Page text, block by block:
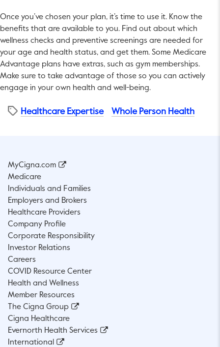
Once you’ve chosen your plan, it’s time to use it. Know the
benefits that are available to you. Find out about which
wellness checks and preventive screenings are needed for
your age and health status, and get them. Some Medicare
Advantage plans have extras, such as gym memberships.
Make sure to take advantage of those so you can actively
engage in your own health and well-being.
Healthcare Expertise Whole Person Health
MyCigna.com
Medicare
Individuals and Families
Employers and Brokers
Healthcare Providers
Company Profile
Corporate Responsibility
Investor Relations
Careers
COVID Resource Center
Health and Wellness
Member Resources
The Cigna Group
Cigna Healthcare
Evernorth Health Services
International